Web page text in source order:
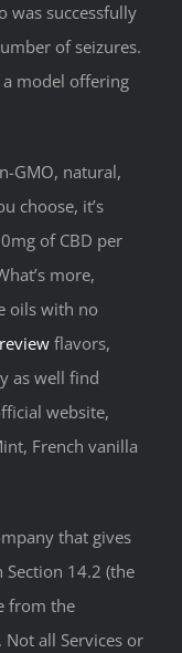
was successfully
of seizures.
model offering
GMO, natural,
choose, it’s
of CBD per
more,
oils with no
flavors,
as well find
website,
French vanilla
that gives
Section 14.2 (the
from the
all Services or